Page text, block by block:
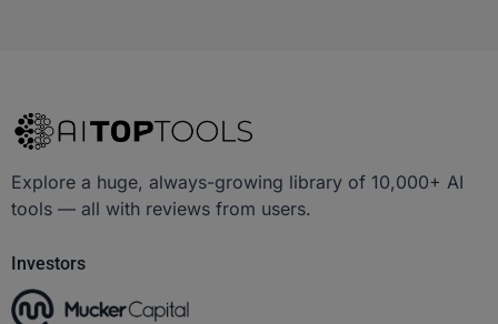
Explore a huge, always-growing library of 10,000+ AI
tools — all with reviews from users.
Investors